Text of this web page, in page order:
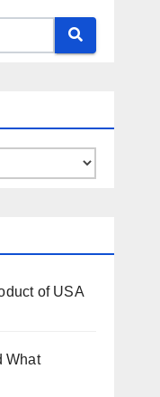
of USA
What